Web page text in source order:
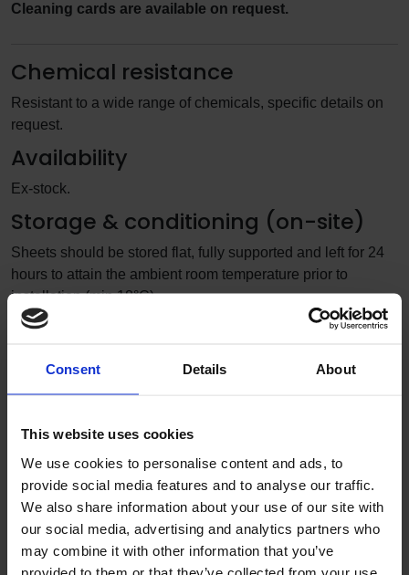
Consent Details About
This website uses cookies
We use cookies to personalise content and ads, to
provide social media features and to analyse our traffic.
We also share information about your use of our site with
our social media, advertising and analytics partners who
may combine it with other information that you’ve
provided to them or that they’ve collected from your use
Cleaning cards are available on request.
Chemical resistance
Resistant to a wide range of chemicals, specific details on
request.
Availability
Ex-stock.
Storage & conditioning (on-site)
Sheets should be stored flat, fully supported and left for 24
hours to attain the ambient room temperature prior to
installation (min 18°C).
Typical applications
Limitations of use
Altro PVCu wall sheets have a maximum working
temperature of 60°C. For areas that exceed these maximum
temperatures, such as direct heat sources or where there is
exposure to naked flames (examples being air fryers, heat
vents, cookers, oven ranges, wall-mounted griddles etc.) it